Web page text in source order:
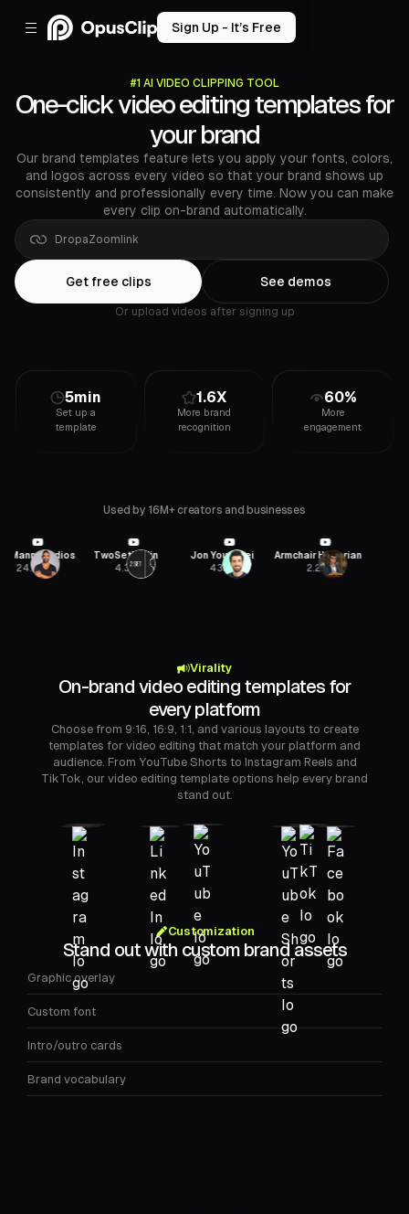
Sign Up - It’s Free
#1 AI VIDEO CLIPPING TOOL
One-click video editing templates for
your brand
Our brand templates feature lets you apply your fonts, colors,
and logos across every video so that your brand shows up
consistently and professionally every time. Now you can make
every clip on-brand automatically.
DropaGoogleDrive
Get free clips See demos
Or upload videos after signing up
5min
Set up a
template
1.6X
More brand
recognition
60%
More
engagement
Used by 16M+ creators and businesses
Studios
TwoSetViolin
4.3M
Jon Youshaei
435K
Armchair Historian
2.2M
Virality
On-brand video editing templates for
every platform
Choose from 9:16, 16:9, 1:1, and various layouts to create
templates for video editing that match your platform and
audience. From YouTube Shorts to Instagram Reels and
TikTok, our video editing template options help every brand
stand out.
Customization
Stand out with custom brand assets
Graphic overlay
Custom font
Intro/outro cards
Brand vocabulary